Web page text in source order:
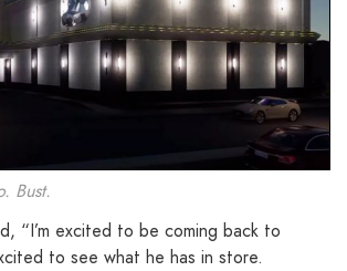
Bust.
“I’m excited to be coming back to
to see what he has in store.